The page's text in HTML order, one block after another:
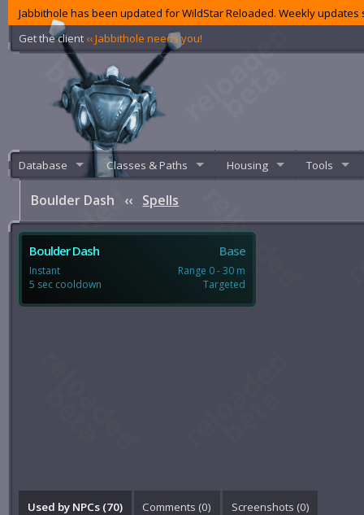
Jabbithole has been updated for WildStar Reloaded. Weekly
Get the client ‹‹ Jabbithole needs you!
Database Classes & Paths Housing Tools
Boulder Dash ‹‹ Spells
Boulder Dash Base
Instant
5 sec cooldown
Range 0 - 30 m
Targeted
Used by NPCs (70) Comments (0) Screenshots (0)